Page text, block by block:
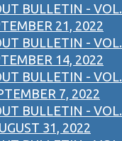
BULLETIN - VOL.
21, 2022
BULLETIN - VOL.
14, 2022
BULLETIN - VOL.
7, 2022
BULLETIN - VOL.
31, 2022